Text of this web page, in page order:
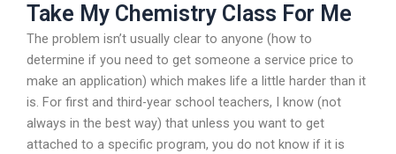
Take My Chemistry Class For Me
The problem isn’t usually clear to anyone (how to
determine if you need to get someone a service price to
make an application) which makes life a little harder than it
is. For first and third-year school teachers, I know (not
always in the best way) that unless you want to get
attached to a specific program, you do not know if it is